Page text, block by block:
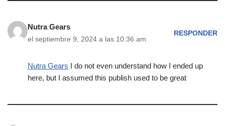
Nutra Gears
el septiembre 9, 2024 a las 10:36 am
RESPONDER
Nutra Gears I do not even understand how I ended up
here, but I assumed this publish used to be great